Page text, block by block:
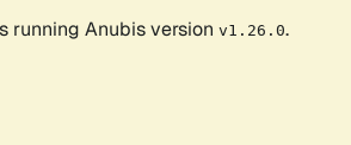
running Anubis version v1.26.0.